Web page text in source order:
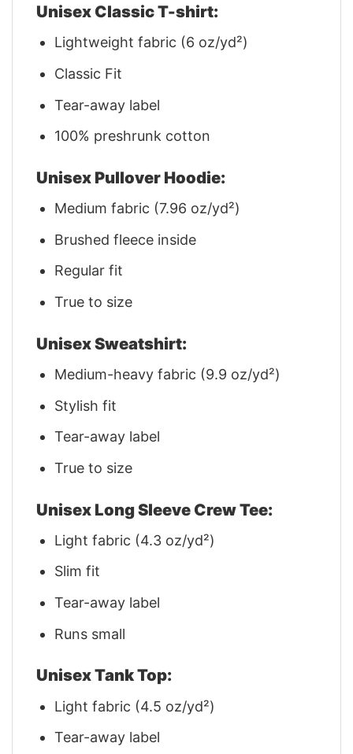
Unisex Classic T-shirt:
Lightweight fabric (6 oz/yd²)
Classic Fit
Tear-away label
100% preshrunk cotton
Unisex Pullover Hoodie:
Medium fabric (7.96 oz/yd²)
Brushed fleece inside
Regular fit
True to size
Unisex Sweatshirt:
Medium-heavy fabric (9.9 oz/yd²)
Stylish fit
Tear-away label
True to size
Unisex Long Sleeve Crew Tee:
Light fabric (4.3 oz/yd²)
Slim fit
Tear-away label
Runs small
Unisex Tank Top:
Light fabric (4.5 oz/yd²)
Tear-away label